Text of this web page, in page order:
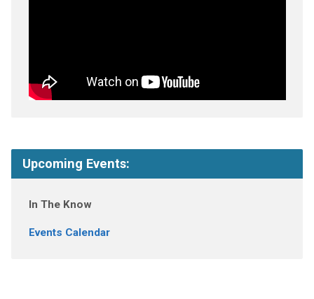
Upcoming Events:
In The Know
Events Calendar